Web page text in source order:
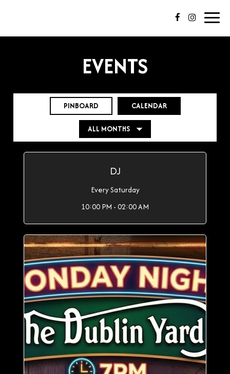
EVENTS
PINBOARD CALENDAR
DJ
Every Saturday
10:00 PM - 02:00 AM